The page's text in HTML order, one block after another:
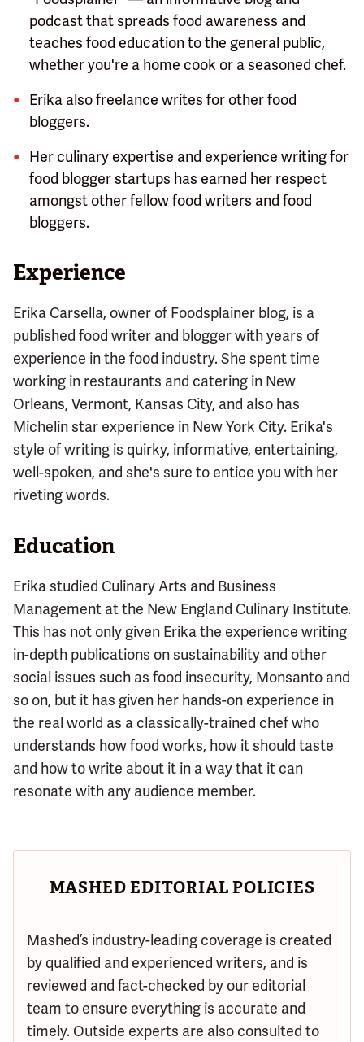
podcast that spreads food awareness and
teaches food education to the general public,
whether you're a home cook or a seasoned chef.
Erika also freelance writes for other food
bloggers.
Her culinary expertise and experience writing for
food blogger startups has earned her respect
amongst other fellow food writers and food
bloggers.
Experience
Erika Carsella, owner of Foodsplainer blog, is a
published food writer and blogger with years of
experience in the food industry. She spent time
working in restaurants and catering in New
Orleans, Vermont, Kansas City, and also has
Michelin star experience in New York City. Erika's
style of writing is quirky, informative, entertaining,
well-spoken, and she's sure to entice you with her
riveting words.
Education
Erika studied Culinary Arts and Business
Management at the New England Culinary Institute.
This has not only given Erika the experience writing
in-depth publications on sustainability and other
social issues such as food insecurity, Monsanto and
so on, but it has given her hands-on experience in
the real world as a classically-trained chef who
understands how food works, how it should taste
and how to write about it in a way that it can
resonate with any audience member.
MASHED EDITORIAL POLICIES
Mashed’s industry-leading coverage is created
by qualified and experienced writers, and is
reviewed and fact-checked by our editorial
team to ensure everything is accurate and
timely. Outside experts are also consulted to